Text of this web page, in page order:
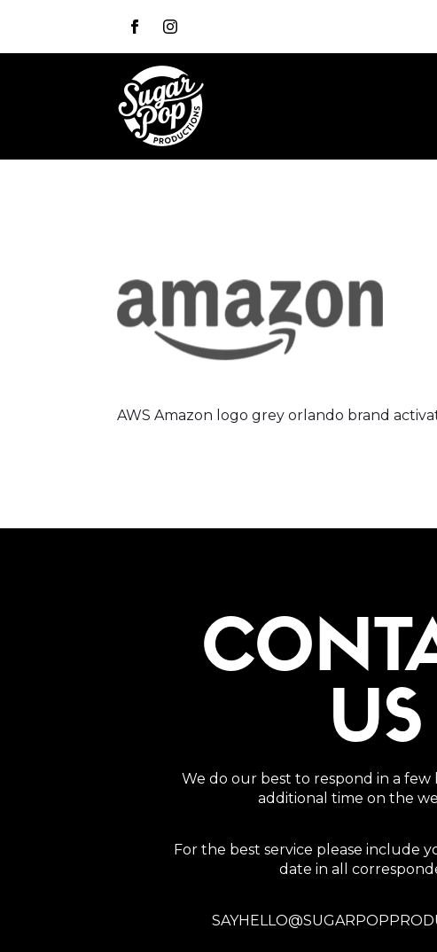
AWS Amazon logo grey orlando brand
US
We do our best to respond in a few
additional time on the
For the best service please include
date in all